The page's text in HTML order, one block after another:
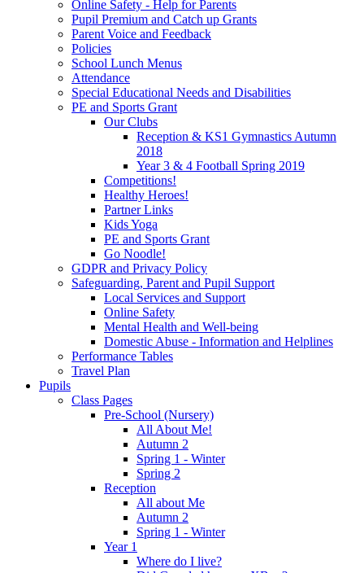
Online Safety - Help for Parents
Pupil Premium and Catch up Grants
Parent Voice and Feedback
Policies
School Lunch Menus
Attendance
Special Educational Needs and Disabilities
PE and Sports Grant
Our Clubs
Reception & KS1 Gymnastics Autumn
2018
Year 3 & 4 Football Spring 2019
Competitions!
Healthy Heroes!
Partner Links
Kids Yoga
PE and Sports Grant
Go Noodle!
GDPR and Privacy Policy
Safeguarding, Parent and Pupil Support
Local Services and Support
Online Safety
Mental Health and Well-being
Domestic Abuse - Information and Helplines
Performance Tables
Travel Plan
Pupils
Class Pages
Pre-School (Nursery)
All About Me!
Autumn 2
Spring 1 - Winter
Spring 2
Reception
All about Me
Autumn 2
Spring 1 - Winter
Year 1
Where do I live?